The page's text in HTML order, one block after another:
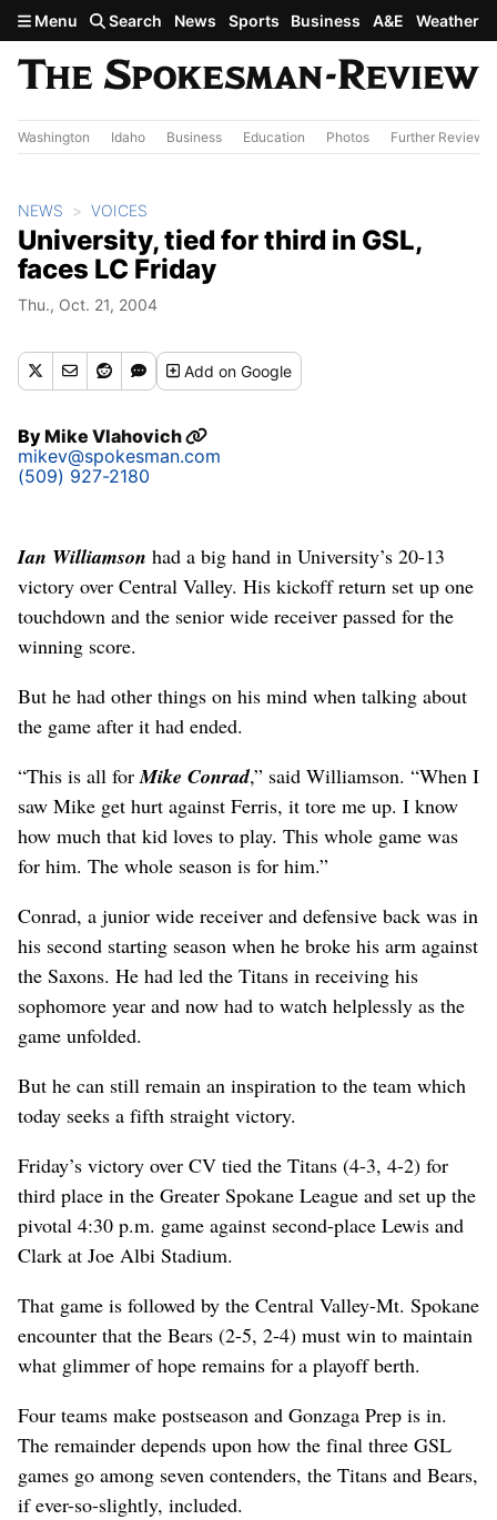
Skip to main content
Menu Search News Sports Business A&E Weather
Washington Idaho Business Education Photos Further Review
NEWS VOICES
University, tied for third in GSL,
faces LC Friday
Thu., Oct. 21, 2004
Addon Google
ByMike Vlahovich
mikev@spokesman.com
(509) 927-2180
Ian Williamson had a big hand in University’s 20-13
victory over Central Valley. His kickoff return set up one
touchdown and the senior wide receiver passed for the
winning score.
But he had other things on his mind when talking about
the game after it had ended.
“This is all for Mike Conrad,” said Williamson. “When I
saw Mike get hurt against Ferris, it tore me up. I know
how much that kid loves to play. This whole game was
for him. The whole season is for him.”
Conrad, a junior wide receiver and defensive back was in
his second starting season when he broke his arm against
the Saxons. He had led the Titans in receiving his
sophomore year and now had to watch helplessly as the
game unfolded.
But he can still remain an inspiration to the team which
today seeks a fifth straight victory.
Friday’s victory over CV tied the Titans (4-3, 4-2) for
third place in the Greater Spokane League and set up the
pivotal 4:30 p.m. game against second-place Lewis and
Clark at Joe Albi Stadium.
That game is followed by the Central Valley-Mt. Spokane
encounter that the Bears (2-5, 2-4) must win to maintain
what glimmer of hope remains for a playoff berth.
Four teams make postseason and Gonzaga Prep is in.
The remainder depends upon how the final three GSL
games go among seven contenders, the Titans and Bears,
if ever-so-slightly, included.